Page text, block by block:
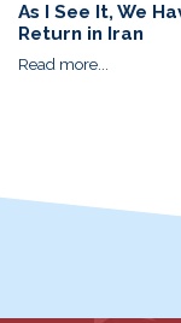
As I See It, We
Return in Iran
Read more...